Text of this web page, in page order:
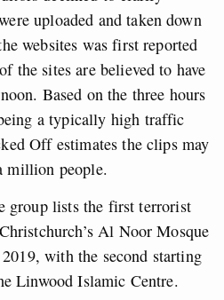
uploaded and taken down
websites was first reported
the sites are believed to have
Based on the three hours
a typically high traffic
Off estimates the clips may
million people.
group lists the first terrorist
Al Noor Mosque
with the second starting
Linwood Islamic Centre.